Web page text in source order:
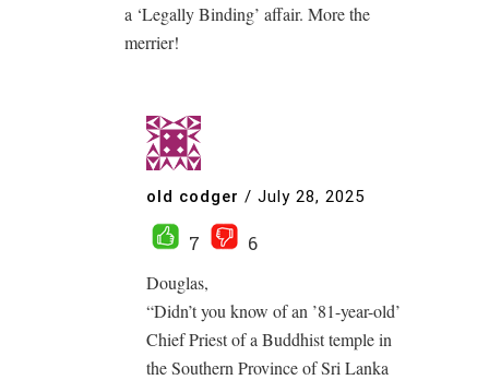
a ‘Legally Binding’ affair. More the
merrier!
old codger / July 28, 2025
7
6
Douglas,
“Didn’t you know of an ’81-year-old’
Chief Priest of a Buddhist temple in
the Southern Province of Sri Lanka